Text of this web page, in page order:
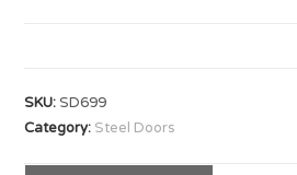
SKU:SD699
Category: Steel Doors